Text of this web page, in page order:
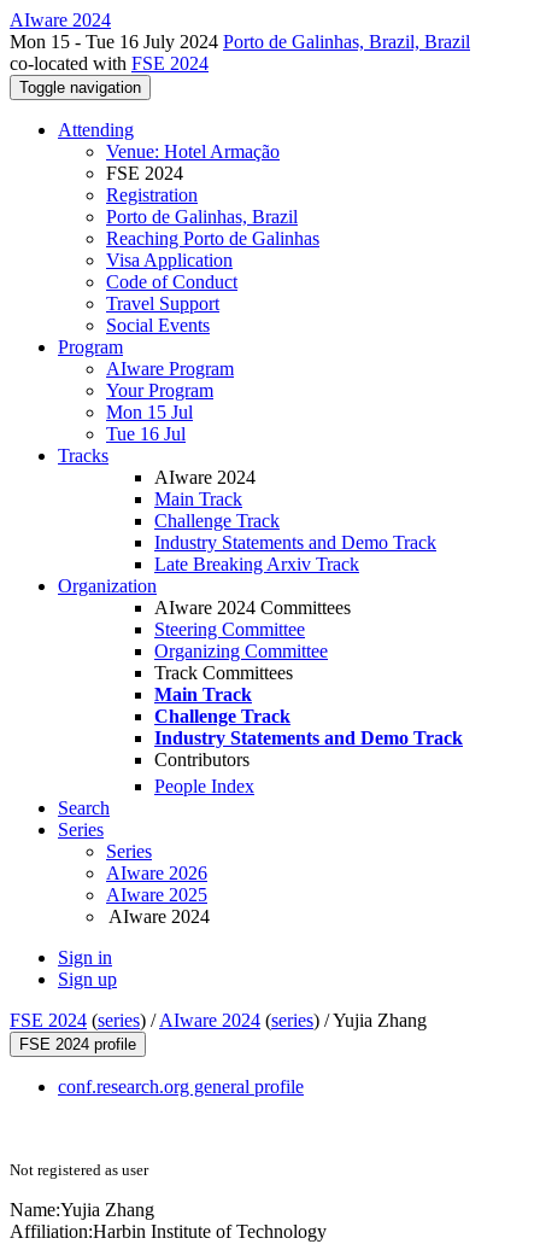
AIware 2024
Mon 15 - Tue 16 July 2024 Porto de Galinhas, Brazil, Brazil
co-located with FSE 2024
Toggle navigation
Attending
Venue: Hotel Armação
FSE 2024
Registration
Porto de Galinhas, Brazil
Reaching Porto de Galinhas
Visa Application
Code of Conduct
Travel Support
Social Events
Program
AIware Program
Your Program
Mon 15 Jul
Tue 16 Jul
Tracks
AIware 2024
Main Track
Challenge Track
Industry Statements and Demo Track
Late Breaking Arxiv Track
Organization
AIware 2024 Committees
Steering Committee
Organizing Committee
Track Committees
Main Track
Challenge Track
Industry Statements and Demo Track
Contributors
People Index
Search
Series
Series
AIware 2026
AIware 2025
AIware 2024
Sign in
Sign up
FSE 2024 (series) /AIware 2024 (series) /Yujia Zhang
FSE 2024 profile
conf.research.org general profile
Not registered as user
Name:Yujia Zhang
Affiliation:Harbin Institute of Technology